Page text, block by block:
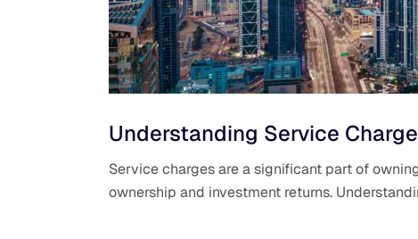
Understanding Service
Service charges are a significant part of
ownership and investment returns.